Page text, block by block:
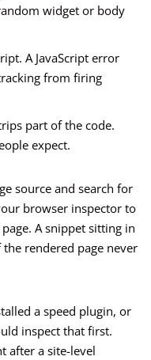
widget or body
A JavaScript error
from firing
part of the code.
expect.
source and search for
browser inspector to
A snippet sitting in
rendered page never
a speed plugin, or
inspect that first.
after a site-level